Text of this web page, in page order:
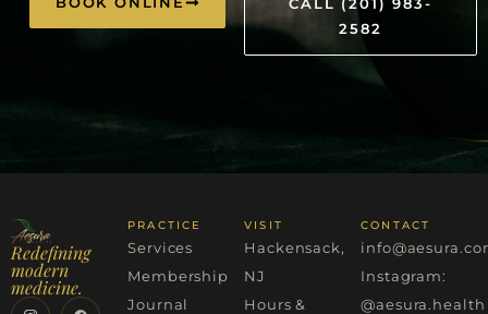
2582
Redefining
modern
medicine.
PRACTICE
Services
Membership
Journal
VISIT
Hackensack,
NJ
Hours &
CONTACT
Instagram:
@aesura.health